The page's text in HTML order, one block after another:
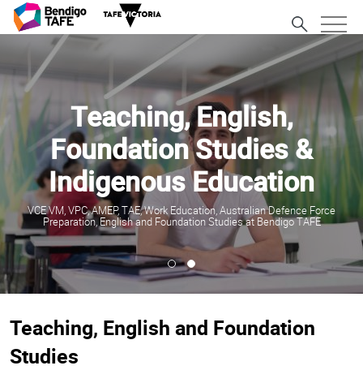
Teaching, English,
Foundation Studies &
Indigenous Education
VCE VM, VPC, AMEP, TAE, Work Education, Australian Defence Force
Preparation, English and Foundation Studies at Bendigo TAFE
Teaching, English and Foundation
Studies